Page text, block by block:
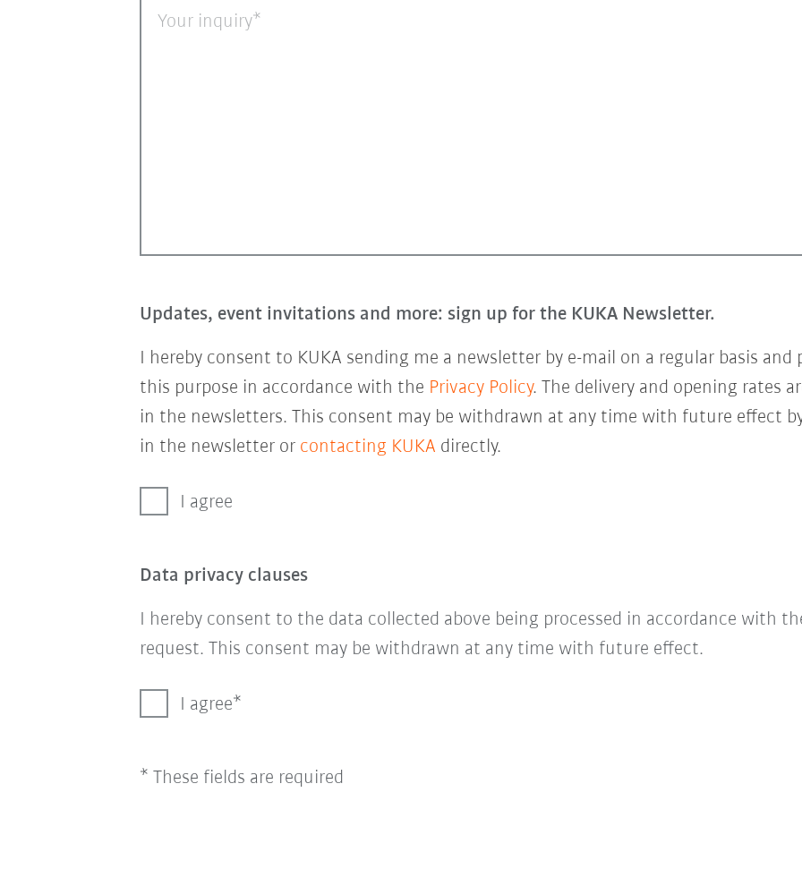
Your inquiry
Updates, event invitations and more: sign up for the KUKA Newsletter.
I hereby consent to KUKA sending me a newsletter by e-mail on a regular basis
this purpose in accordance with the Privacy Policy. The delivery and opening rates
in the newsletters. This consent may be withdrawn at any time with future effect
in the newsletter or contacting KUKA directly.
I agree
Data privacy clauses
I hereby consent to the data collected above being processed in accordance with
request. This consent may be withdrawn at any time with future effect.
I agree
* These fields are required